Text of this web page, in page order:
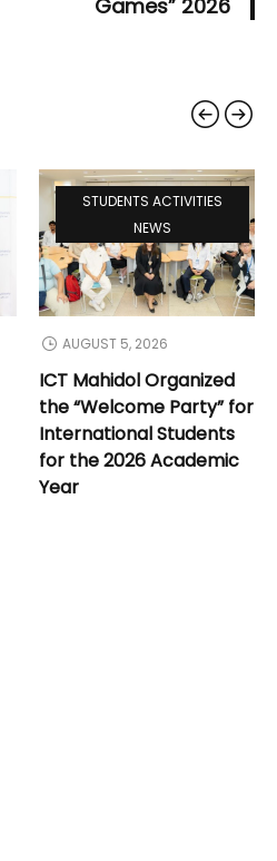
Games” 2026
STUDENTS ACTIVITIES
NEWS
AUGUST 5, 2026
ICT Mahidol Organized
the “Welcome Party” for
International Students
for the 2026 Academic
Year